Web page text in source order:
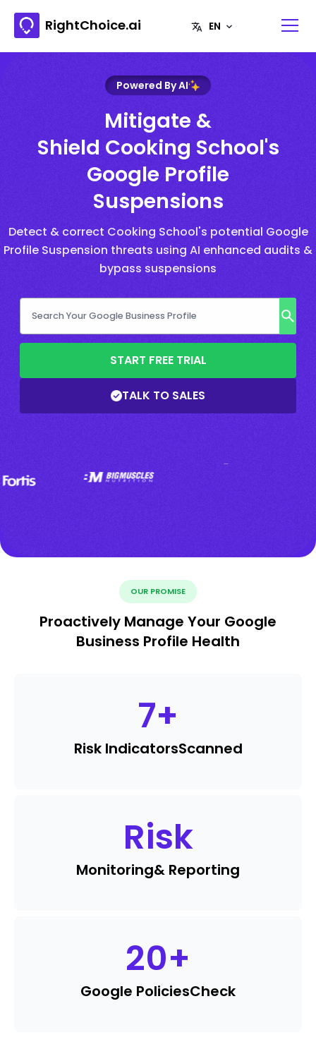
RightChoice.ai
Powered By AI
Mitigate &
Shield Cooking School's
Google Profile
Suspensions
Detect & correct Cooking School's potential Google
Profile Suspension threats using AI enhanced audits &
bypass suspensions
START FREE TRIAL
TALK TO SALES
OUR PROMISE
Proactively Manage Your Google
Business Profile Health
7+
Risk IndicatorsScanned
Risk
Monitoring& Reporting
20+
Google PoliciesCheck